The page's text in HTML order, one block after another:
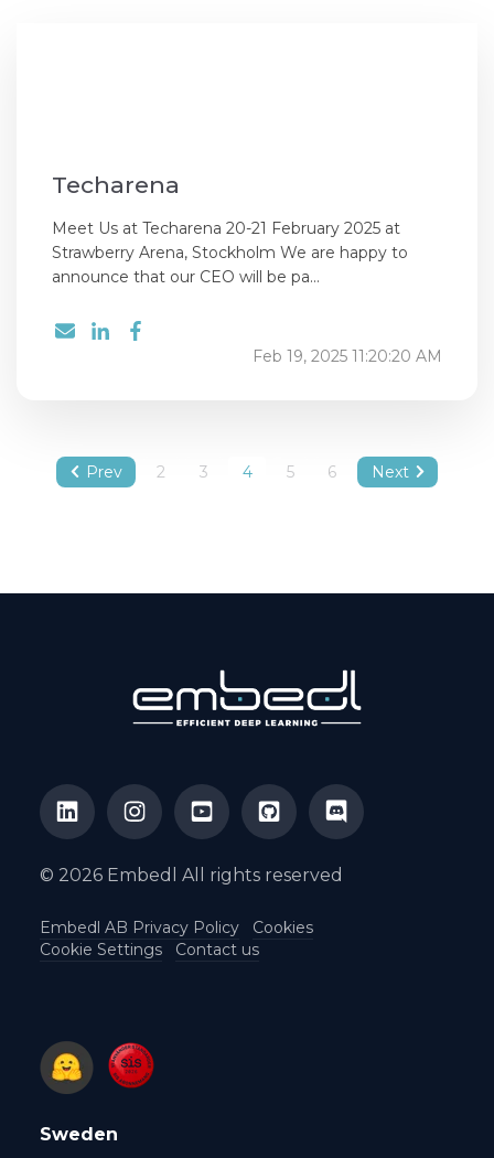
Techarena
Meet Us at Techarena 20-21 February 2025 at
Strawberry Arena, Stockholm We are happy to
announce that our CEO will be pa...
Feb 19, 2025 11:20:20 AM
Prev 2 3 4 5 6 Next
© 2026 Embedl All rights reserved
Embedl AB Privacy Policy
Cookies
Cookie Settings
Contact us
Sweden